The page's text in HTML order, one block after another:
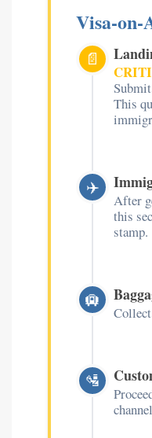
Visa-
📄
This
✈️
After
this
stamp.
🛄
🛂